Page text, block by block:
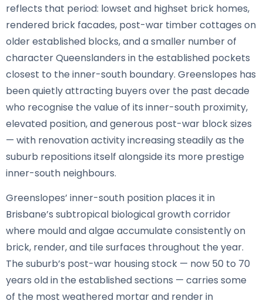
reflects that period: lowset and highset brick homes,
rendered brick facades, post-war timber cottages on
older established blocks, and a smaller number of
character Queenslanders in the established pockets
closest to the inner-south boundary. Greenslopes has
been quietly attracting buyers over the past decade
who recognise the value of its inner-south proximity,
elevated position, and generous post-war block sizes
— with renovation activity increasing steadily as the
suburb repositions itself alongside its more prestige
inner-south neighbours.
Greenslopes’ inner-south position places it in
Brisbane’s subtropical biological growth corridor
where mould and algae accumulate consistently on
brick, render, and tile surfaces throughout the year.
The suburb’s post-war housing stock — now 50 to 70
years old in the established sections — carries some
of the most weathered mortar and render in